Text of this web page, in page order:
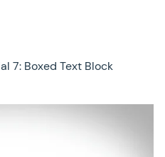
7: Boxed Text Block